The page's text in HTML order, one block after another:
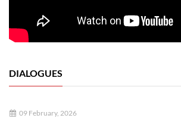
DIALOGUES
09 February, 2026